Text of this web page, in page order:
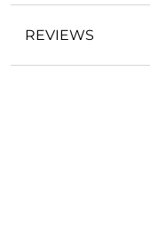
REVIEWS